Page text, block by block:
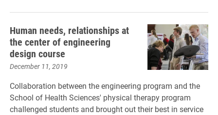
Human needs, relationships at
the center of engineering
design course
December 11, 2019
Collaboration between the engineering program and the
School of Health Sciences' physical therapy program
challenged students and brought out their best in service